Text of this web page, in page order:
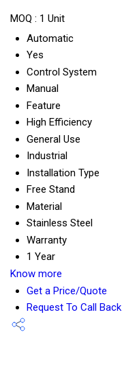
MOQ : 1 Unit
Automatic
Yes
Control System
Manual
Feature
High Efficiency
General Use
Industrial
Installation Type
Free Stand
Material
Stainless Steel
Warranty
1 Year
Know more
Get a Price/Quote
Request To Call Back